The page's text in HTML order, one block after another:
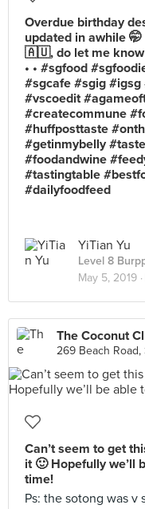
Overdue birthday
updated in awhile
🇦🇺, do let me know
• • #sgfood
#sgcafe #sgig
#vscoedit
#createcommune
#huffposttaste
#getinmybelly
#foodandwine
#tastingtable
#dailyfoodfeed
YiTian Yu
Level 8
May 5, 2019 ·
The Coconut
269 Beach Road,
Can’t seem to get
it 🙂 Hopefully we’ll
time!
Ps: the sotong was v